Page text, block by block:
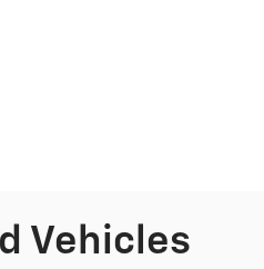
Vehicles